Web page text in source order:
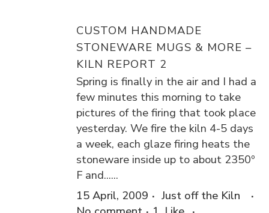
CUSTOM HANDMADE
STONEWARE MUGS & MORE –
KILN REPORT 2
Spring is finally in the air and I had a
few minutes this morning to take
pictures of the firing that took place
yesterday. We fire the kiln 4-5 days
a week, each glaze firing heats the
stoneware inside up to about 2350º
F and......
15 April, 2009
Just off the Kiln